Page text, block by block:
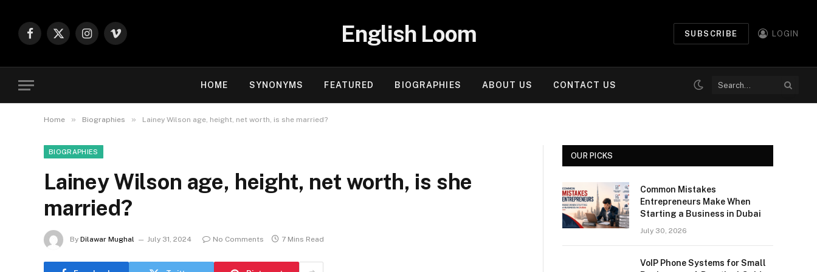
Facebook
X
Instagram
Vimeo English Loom SUBSCRIBE LOGIN
HOME SYNONYMS FEATURED BIOGRAPHIES ABOUT US CONTACT US
Home » Biographies » Lainey Wilson age, height, net worth, is she married?
BIOGRAPHIES
Lainey Wilson age, height, net worth, is she
married?
By Dilawar Mughal July 31, 2024 No Comments 7 Mins Read
OUR PICKS
Common Mistakes
Entrepreneurs Make When
Starting a Business in Dubai
July 30, 2026
VoIP Phone Systems for Small